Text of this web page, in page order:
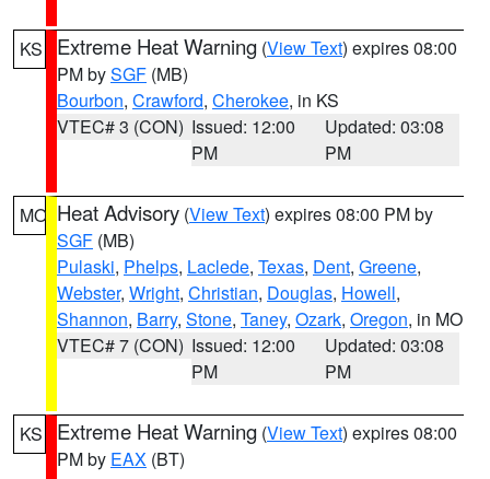
KS Extreme Heat Warning (View Text) expires 08:00
PM bySGF (MB)
Bourbon, Crawford, Cherokee, in KS
VTEC# 3 (CON) Issued: 12:00
PM
Updated: 03:08
PM
MO Heat Advisory (View Text) expires 08:00 PM by
SGF (MB)
Pulaski, Phelps, Laclede, Texas, Dent, Greene,
Webster, Wright, Christian, Douglas, Howell,
Shannon, Barry, Stone, Taney, Ozark, Oregon, in MO
VTEC# 7 (CON) Issued: 12:00
PM
Updated: 03:08
PM
KS Extreme Heat Warning (View Text) expires 08:00
PM by EAX (BT)